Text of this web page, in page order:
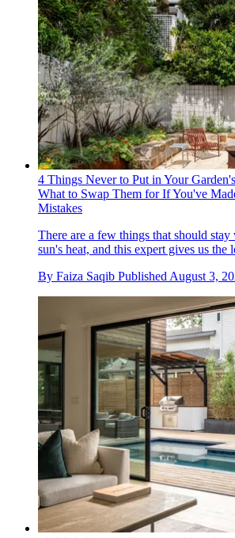
4 Things Never to Put in Your
What to Swap Them for If You've
Mistakes
There are a few things that should
sun's heat, and this expert gives us
By Faiza Saqib Published August 3,